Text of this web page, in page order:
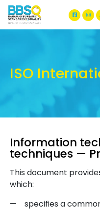
BBSQ
ISO
Information
techniques —
This document
which:
—
specifies a